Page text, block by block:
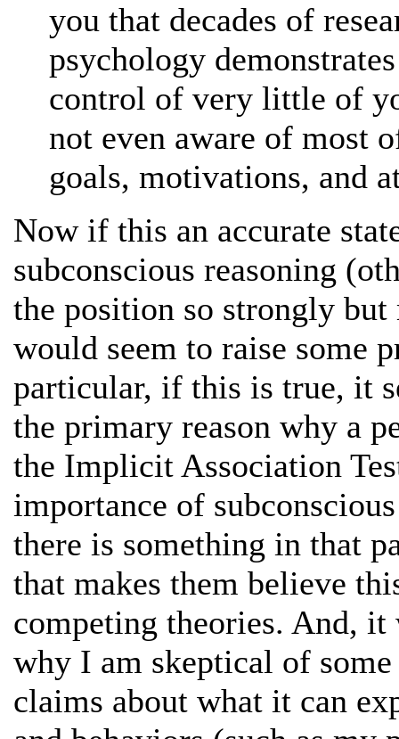
you that decades of
psychology
control of very little of
not even aware of most
goals, motivations, and
Now if this an accurate
subconscious reasoning
the position so strongly but
would seem to raise some
particular, if this is true, it
the primary reason why a
the Implicit Association
importance of
there is something in that
that makes them believe
competing theories. And,
why I am skeptical of
claims about what it can